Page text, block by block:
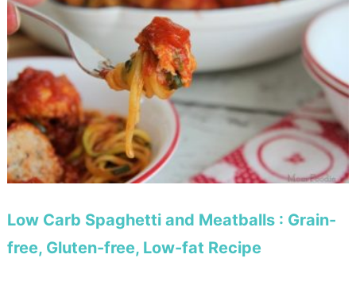
Low Carb Spaghetti and Meatballs : Grain-
free, Gluten-free, Low-fat Recipe